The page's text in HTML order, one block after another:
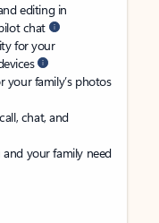
editing in
chat
for your
family’s photos
chat, and
your family need